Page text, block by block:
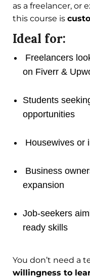
as a freelancer, or
this course is
Ideal for:
Freelancers
on Fiverr &
Students
opportunities
Housewives or
Business
expansion
Job-seekers
ready skills
You don’t need a
willingness to